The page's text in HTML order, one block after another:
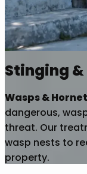
Stinging
Wasps &
dangerous,
threat. Our
wasp nests to
property.